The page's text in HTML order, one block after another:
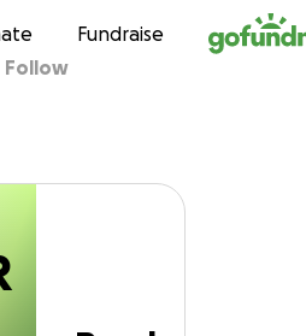
to contentFundraise
R
Nieto jr
Follow